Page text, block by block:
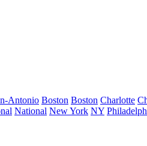
Antonio Boston Boston Charlotte
National New York NY